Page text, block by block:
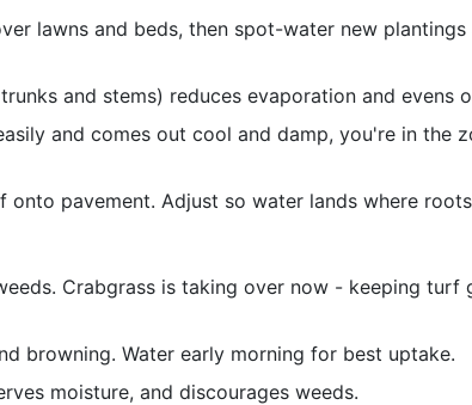
lawns and beds, then spot-water new plantings
and stems) reduces evaporation and evens
and comes out cool and damp, you're in the
pavement. Adjust so water lands where
Crabgrass is taking over now - keeping turf
browning. Water early morning for best uptake.
moisture, and discourages weeds.